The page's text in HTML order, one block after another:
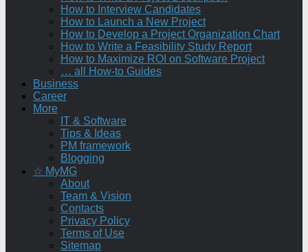
How to Interview Candidates
How to Launch a New Project
How to Develop a Project Organization Chart
How to Write a Feasibility Study Report
How to Maximize ROI on Software Project
… all How-to Guides
Business
Career
More
IT & Software
Tips & Ideas
PM framework
Blogging
☆ MyMG
About
Team & Vision
Contacts
Privacy Policy
Terms of Use
Sitemap